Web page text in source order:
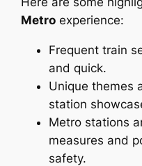
Metro experience:
Frequent train
and quick.
Unique themes
station
Metro stations
measures and
safety.